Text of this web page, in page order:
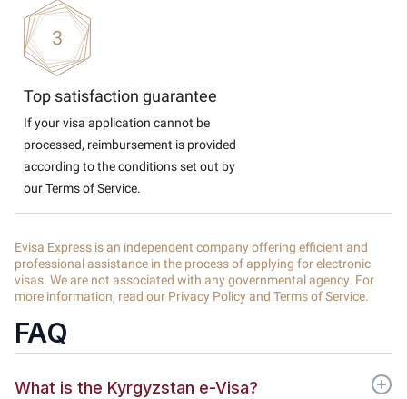
Top satisfaction guarantee
If your visa application cannot be
processed, reimbursement is provided
according to the conditions set out by
our Terms of Service.
Evisa Express is an independent company offering efficient and
professional assistance in the process of applying for electronic
visas. We are not associated with any governmental agency. For
more information, read our Privacy Policy and Terms of Service.
FAQ
What is the Kyrgyzstan e-Visa?